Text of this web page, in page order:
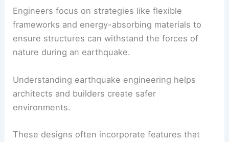
Engineers focus on strategies like flexible
frameworks and energy-absorbing materials to
ensure structures can withstand the forces of
nature during an earthquake.
Understanding earthquake engineering helps
architects and builders create safer
environments.
These designs often incorporate features that